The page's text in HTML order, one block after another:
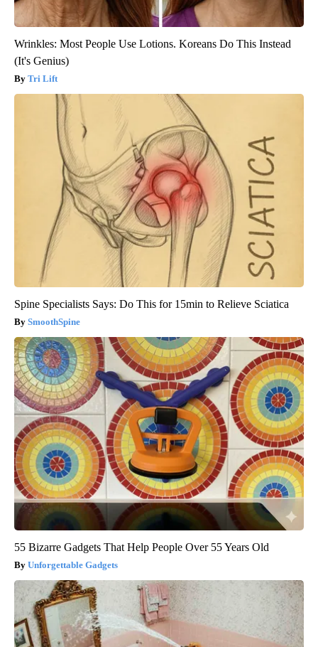
Wrinkles: Most People Use Lotions. Koreans Do This Instead
(It's Genius)
Tri Lift
Spine Specialists Says: Do This for 15min to Relieve Sciatica
SmoothSpine
55 Bizarre Gadgets That Help People Over 55 Years Old
Unforgettable Gadgets